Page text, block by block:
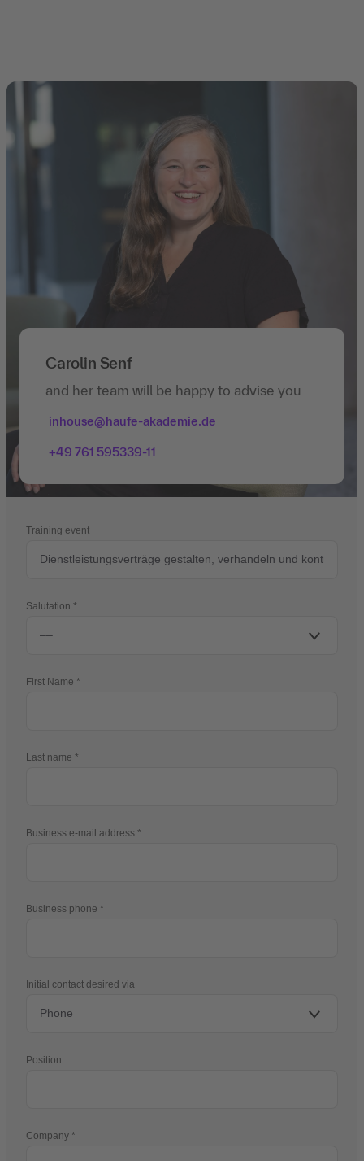
Carolin Senf
and her team will be happy to advise you
inhouse@haufe-akademie.de
+49 761 595339-11
Training event
Salutation
First Name
Last name
Business e-mail address
Business phone
Initial contact desired via
Position
Company